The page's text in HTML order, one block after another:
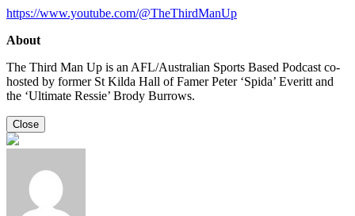
https://www.youtube.com/@TheThirdManUp
About
The Third Man Up is an AFL/Australian Sports Based Podcast co-
hosted by former St Kilda Hall of Famer Peter ‘Spida’ Everitt and
the ‘Ultimate Ressie’ Brody Burrows.
Close